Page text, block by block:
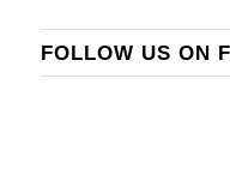
FOLLOW US ON